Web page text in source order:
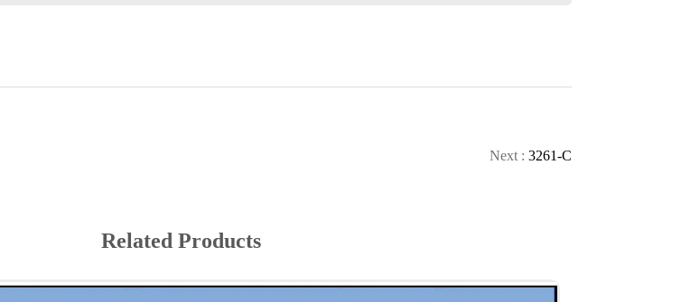
Next : 3261-C
Related Products